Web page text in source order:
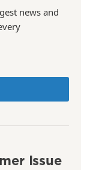
news and
Issue